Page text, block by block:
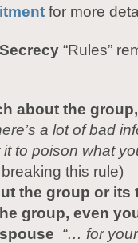
for more
“Rules”
about the
a lot of bad
to poison what
this rule)
the group or its
group, even
“… for